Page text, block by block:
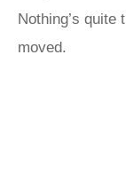
Nothing’s quite
moved.